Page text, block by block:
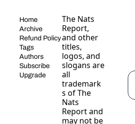
Home
Archive
Refund Policy
Tags
Authors
Subscribe
Upgrade
The Nats
Report,
and other
titles,
logos, and
slogans are
all
trademark
s of The
Nats
Report and
may not be